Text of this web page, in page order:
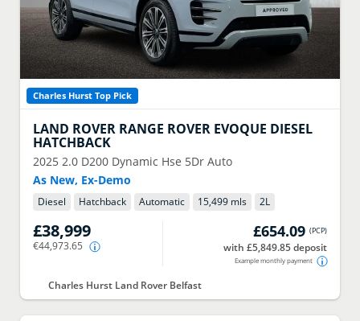
Charles Hurst Top Pick
LAND ROVER RANGE ROVER EVOQUE DIESEL
HATCHBACK
2025 2.0 D200 Dynamic Hse 5Dr Auto
As New, Ex-Demo
Diesel Hatchback Automatic 15,499 mls 2L
£38,999
€44,973.65
£654.09 (PCP)
with £5,849.85 deposit
Example monthly payment
Charles Hurst Land Rover Belfast